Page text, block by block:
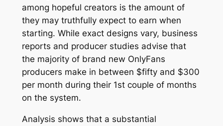
among hopeful creators is the amount of
they may truthfully expect to earn when
starting. While exact designs vary, business
reports and producer studies advise that
the majority of brand new OnlyFans
producers make in between $fifty and $300
per month during their 1st couple of months
on the system.
Analysis shows that a substantial